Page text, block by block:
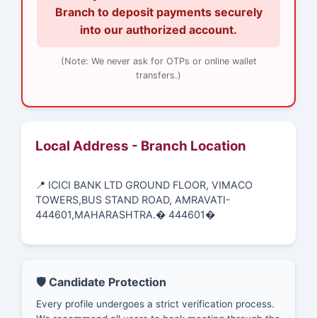
Branch to deposit payments securely
into our authorized account.
(Note: We never ask for OTPs or online wallet
transfers.)
Local Address - Branch Location
📍 ICICI BANK LTD GROUND FLOOR, VIMACO
TOWERS,BUS STAND ROAD, AMRAVATI-
444601,MAHARASHTRA.� 444601�
🛡️ Candidate Protection
Every profile undergoes a strict verification process.